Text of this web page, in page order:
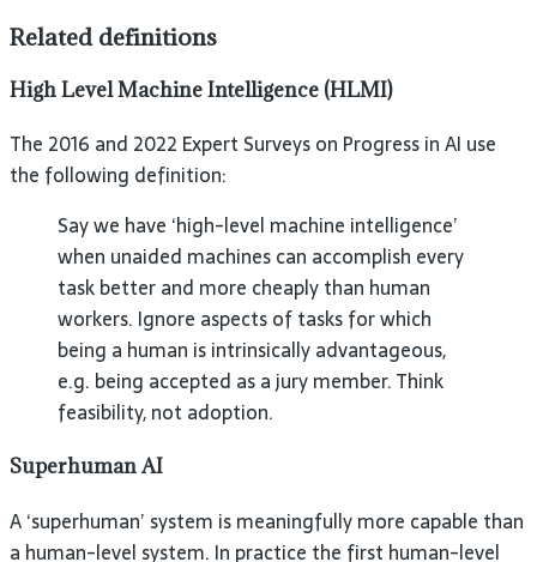
Related definitions
High Level Machine Intelligence (HLMI)
The 2016 and 2022 Expert Surveys on Progress in AI use
the following definition:
Say we have ‘high-level machine intelligence’
when unaided machines can accomplish every
task better and more cheaply than human
workers. Ignore aspects of tasks for which
being a human is intrinsically advantageous,
e.g. being accepted as a jury member. Think
feasibility, not adoption.
Superhuman AI
A ‘superhuman’ system is meaningfully more capable than
a human-level system. In practice the first human-level